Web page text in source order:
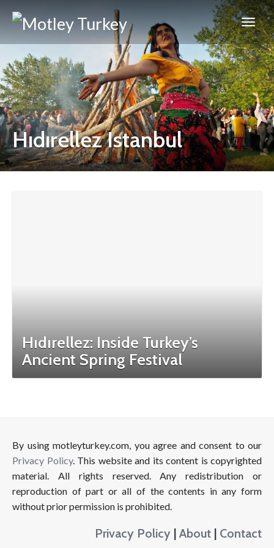
Hıdırellez Istanbul
Hıdırellez: Inside Turkey’s
Ancient Spring Festival
By using motleyturkey.com, you agree and consent to our
Privacy Policy. This website and its content is copyrighted
material. All rights reserved. Any redistribution or
reproduction of part or all of the contents in any form
without prior permission is prohibited.
Privacy Policy | About | Contact